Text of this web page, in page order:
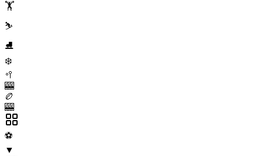
🏋️
⛷️
⛸️
❄️
🥍
🎰
🏉
🎰
⚽
▼